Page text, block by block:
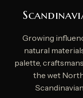
Growing
natural
palette,
the wet